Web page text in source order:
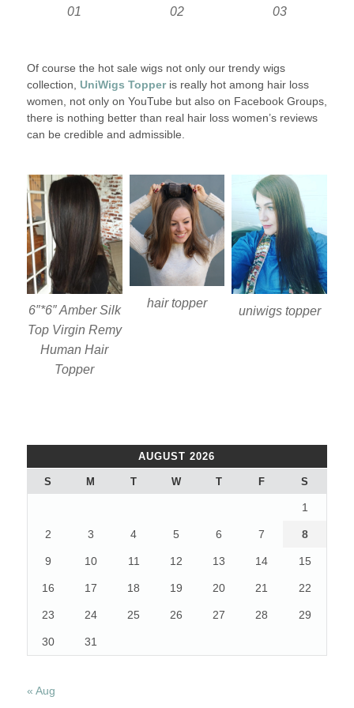
01
02
03
Of course the hot sale wigs not only our trendy wigs
collection, UniWigs Topperis really hot among hair loss
women, not only on YouTube but also on Facebook Groups,
there is nothing better than real hair loss women’s reviews
can be credible and admissible.
6″*6″ Amber Silk
Top Virgin Remy
Human Hair
Topper
hair topper
uniwigs topper
AUGUST 2026
S M T W T F S
1
2 3 4 5 6 7 8
9 10 11 12 13 14 15
16 17 18 19 20 21 22
23 24 25 26 27 28 29
30 31
« Aug